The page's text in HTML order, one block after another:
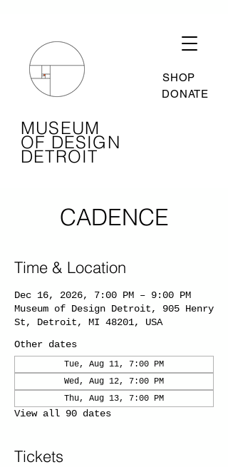
SHOP
DONATE
MUSEUM
OF DESIGN
DETROIT
CADENCE
Time & Location
Dec 16, 2026, 7:00 PM – 9:00 PM
Museum of Design Detroit, 905 Henry
St, Detroit, MI 48201, USA
Other dates
Tue, Aug 11, 7:00 PM
Wed, Aug 12, 7:00 PM
Thu, Aug 13, 7:00 PM
View all 90 dates
Tickets